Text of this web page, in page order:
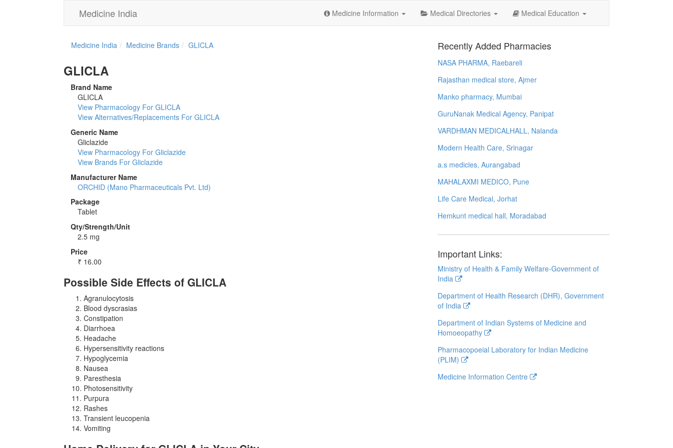
Medicine India Medicine Information Medical Directories Medical Education
Medicine India Medicine Brands GLICLA
GLICLA
Brand Name
GLICLA
View Pharmacology For GLICLA
View Alternatives/Replacements For GLICLA
Generic Name
Gliclazide
View Pharmacology For Gliclazide
View Brands For Gliclazide
Manufacturer Name
ORCHID (Mano Pharmaceuticals Pvt. Ltd)
Package
Tablet
Qty/Strength/Unit
2.5 mg
Price
₹ 16.00
Possible Side Effects of GLICLA
Agranulocytosis
Blood dyscrasias
Constipation
Diarrhoea
Headache
Hypersensitivity reactions
Hypoglycemia
Nausea
Paresthesia
Photosensitivity
Purpura
Rashes
Transient leucopenia
Vomiting
Recently Added Pharmacies
NASA PHARMA, Raebareli
Rajasthan medical store, Ajmer
Manko pharmacy, Mumbai
GuruNanak Medical Agency, Panipat
VARDHMAN MEDICALHALL, Nalanda
Modern Health Care, Srinagar
a.s medicles, Aurangabad
MAHALAXMI MEDICO, Pune
Life Care Medical, Jorhat
Hemkunt medical hall, Moradabad
Important Links:
Ministry of Health & Family Welfare-Government of
India
Department of Health Research (DHR), Government
of India
Department of Indian Systems of Medicine and
Homoeopathy
Pharmacopoeial Laboratory for Indian Medicine
(PLIM)
Medicine Information Centre